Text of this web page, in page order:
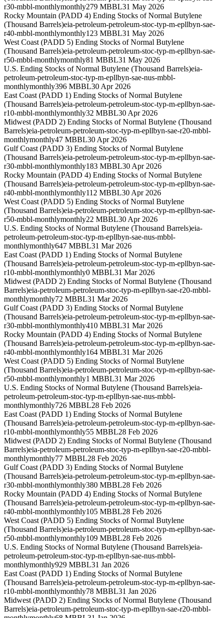
r30-mbbl-monthlymonthly279 MBBL31 May 2026
Rocky Mountain (PADD 4) Ending Stocks of Normal Butylene
(Thousand Barrels)eia-petroleum-petroleum-stoc-typ-m-epllbyn-sae-
r40-mbbl-monthlymonthly123 MBBL31 May 2026
West Coast (PADD 5) Ending Stocks of Normal Butylene
(Thousand Barrels)eia-petroleum-petroleum-stoc-typ-m-epllbyn-sae-
r50-mbbl-monthlymonthly81 MBBL31 May 2026
U.S. Ending Stocks of Normal Butylene (Thousand Barrels)eia-
petroleum-petroleum-stoc-typ-m-epllbyn-sae-nus-mbbl-
monthlymonthly396 MBBL30 Apr 2026
East Coast (PADD 1) Ending Stocks of Normal Butylene
(Thousand Barrels)eia-petroleum-petroleum-stoc-typ-m-epllbyn-sae-
r10-mbbl-monthlymonthly32 MBBL30 Apr 2026
Midwest (PADD 2) Ending Stocks of Normal Butylene (Thousand
Barrels)eia-petroleum-petroleum-stoc-typ-m-epllbyn-sae-r20-mbbl-
monthlymonthly47 MBBL30 Apr 2026
Gulf Coast (PADD 3) Ending Stocks of Normal Butylene
(Thousand Barrels)eia-petroleum-petroleum-stoc-typ-m-epllbyn-sae-
r30-mbbl-monthlymonthly183 MBBL30 Apr 2026
Rocky Mountain (PADD 4) Ending Stocks of Normal Butylene
(Thousand Barrels)eia-petroleum-petroleum-stoc-typ-m-epllbyn-sae-
r40-mbbl-monthlymonthly112 MBBL30 Apr 2026
West Coast (PADD 5) Ending Stocks of Normal Butylene
(Thousand Barrels)eia-petroleum-petroleum-stoc-typ-m-epllbyn-sae-
r50-mbbl-monthlymonthly22 MBBL30 Apr 2026
U.S. Ending Stocks of Normal Butylene (Thousand Barrels)eia-
petroleum-petroleum-stoc-typ-m-epllbyn-sae-nus-mbbl-
monthlymonthly647 MBBL31 Mar 2026
East Coast (PADD 1) Ending Stocks of Normal Butylene
(Thousand Barrels)eia-petroleum-petroleum-stoc-typ-m-epllbyn-sae-
r10-mbbl-monthlymonthly0 MBBL31 Mar 2026
Midwest (PADD 2) Ending Stocks of Normal Butylene (Thousand
Barrels)eia-petroleum-petroleum-stoc-typ-m-epllbyn-sae-r20-mbbl-
monthlymonthly72 MBBL31 Mar 2026
Gulf Coast (PADD 3) Ending Stocks of Normal Butylene
(Thousand Barrels)eia-petroleum-petroleum-stoc-typ-m-epllbyn-sae-
r30-mbbl-monthlymonthly410 MBBL31 Mar 2026
Rocky Mountain (PADD 4) Ending Stocks of Normal Butylene
(Thousand Barrels)eia-petroleum-petroleum-stoc-typ-m-epllbyn-sae-
r40-mbbl-monthlymonthly164 MBBL31 Mar 2026
West Coast (PADD 5) Ending Stocks of Normal Butylene
(Thousand Barrels)eia-petroleum-petroleum-stoc-typ-m-epllbyn-sae-
r50-mbbl-monthlymonthly1 MBBL31 Mar 2026
U.S. Ending Stocks of Normal Butylene (Thousand Barrels)eia-
petroleum-petroleum-stoc-typ-m-epllbyn-sae-nus-mbbl-
monthlymonthly726 MBBL28 Feb 2026
East Coast (PADD 1) Ending Stocks of Normal Butylene
(Thousand Barrels)eia-petroleum-petroleum-stoc-typ-m-epllbyn-sae-
r10-mbbl-monthlymonthly55 MBBL28 Feb 2026
Midwest (PADD 2) Ending Stocks of Normal Butylene (Thousand
Barrels)eia-petroleum-petroleum-stoc-typ-m-epllbyn-sae-r20-mbbl-
monthlymonthly77 MBBL28 Feb 2026
Gulf Coast (PADD 3) Ending Stocks of Normal Butylene
(Thousand Barrels)eia-petroleum-petroleum-stoc-typ-m-epllbyn-sae-
r30-mbbl-monthlymonthly380 MBBL28 Feb 2026
Rocky Mountain (PADD 4) Ending Stocks of Normal Butylene
(Thousand Barrels)eia-petroleum-petroleum-stoc-typ-m-epllbyn-sae-
r40-mbbl-monthlymonthly105 MBBL28 Feb 2026
West Coast (PADD 5) Ending Stocks of Normal Butylene
(Thousand Barrels)eia-petroleum-petroleum-stoc-typ-m-epllbyn-sae-
r50-mbbl-monthlymonthly109 MBBL28 Feb 2026
U.S. Ending Stocks of Normal Butylene (Thousand Barrels)eia-
petroleum-petroleum-stoc-typ-m-epllbyn-sae-nus-mbbl-
monthlymonthly929 MBBL31 Jan 2026
East Coast (PADD 1) Ending Stocks of Normal Butylene
(Thousand Barrels)eia-petroleum-petroleum-stoc-typ-m-epllbyn-sae-
r10-mbbl-monthlymonthly78 MBBL31 Jan 2026
Midwest (PADD 2) Ending Stocks of Normal Butylene (Thousand
Barrels)eia-petroleum-petroleum-stoc-typ-m-epllbyn-sae-r20-mbbl-